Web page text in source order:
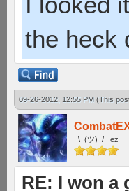
the heck
09-26-2012, 12:55 PM (This
¯\_(ツ)_/¯ ez
RE: I won a